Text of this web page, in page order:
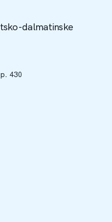
dalmatinske
430